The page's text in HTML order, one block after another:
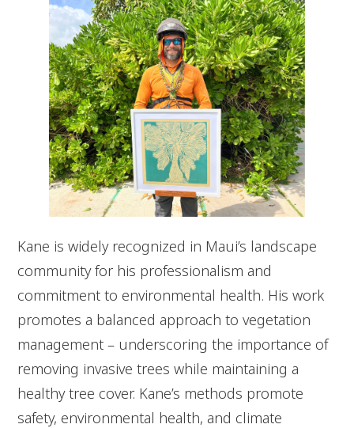
Kane is widely recognized in Maui’s landscape
community for his professionalism and
commitment to environmental health. His work
promotes a balanced approach to vegetation
management – underscoring the importance of
removing invasive trees while maintaining a
healthy tree cover. Kane’s methods promote
safety, environmental health, and climate